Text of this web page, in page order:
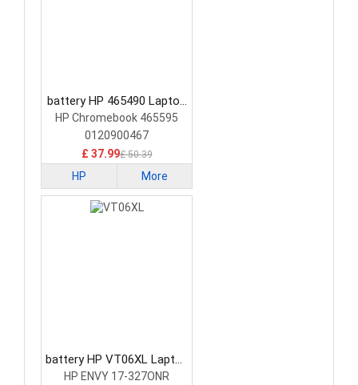
battery HP 465490 Laptop
Battery
HP Chromebook 465595
0120900467
£ 37.99£ 50.39
HP More
battery HP VT06XL Laptop
Battery
HP ENVY 17-327ONR